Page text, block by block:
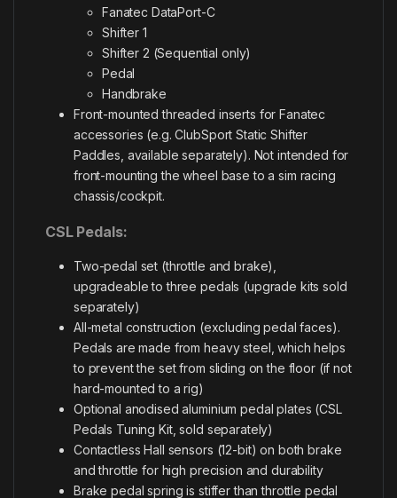
Fanatec DataPort-C
Shifter 1
Shifter 2 (Sequential only)
Pedal
Handbrake
Front-mounted threaded inserts for Fanatec
accessories (e.g. ClubSport Static Shifter
Paddles, available separately). Not intended for
front-mounting the wheel base to a sim racing
chassis/cockpit.
CSL Pedals:
Two-pedal set (throttle and brake),
upgradeable to three pedals (upgrade kits sold
separately)
All-metal construction (excluding pedal faces).
Pedals are made from heavy steel, which helps
to prevent the set from sliding on the floor (if not
hard-mounted to a rig)
Optional anodised aluminium pedal plates (CSL
Pedals Tuning Kit, sold separately)
Contactless Hall sensors (12-bit) on both brake
and throttle for high precision and durability
Brake pedal spring is stiffer than throttle pedal